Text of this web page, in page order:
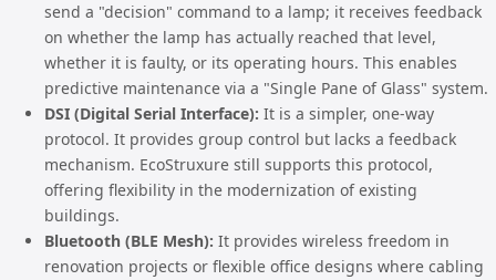
send a "decision" command to a lamp; it receives feedback
on whether the lamp has actually reached that level,
whether it is faulty, or its operating hours. This enables
predictive maintenance via a "Single Pane of Glass" system.
DSI (Digital Serial Interface): It is a simpler, one-way
protocol. It provides group control but lacks a feedback
mechanism. EcoStruxure still supports this protocol,
offering flexibility in the modernization of existing
buildings.
Bluetooth (BLE Mesh): It provides wireless freedom in
renovation projects or flexible office designs where cabling